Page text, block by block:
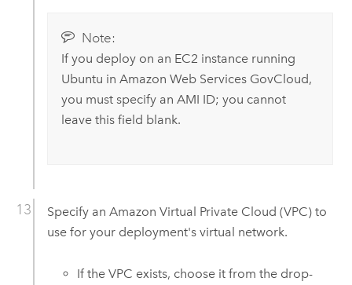
Note:
If you deploy on an EC2 instance running
Ubuntu in Amazon Web Services GovCloud,
you must specify an AMI ID; you cannot
leave this field blank.
Specify an Amazon Virtual Private Cloud (VPC)to
use for your deployment's virtual network.
If theVPC exists, choose it from the drop-